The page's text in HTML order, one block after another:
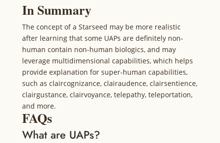
In Summary
The concept of a Starseed may be more realistic
after learning that some UAPs are definitely non-
human contain non-human biologics, and may
leverage multidimensional capabilities, which helps
provide explanation for super-human capabilities,
such as claircognizance, clairaudence, clairsentience,
clairgustance, clairvoyance, telepathy, teleportation,
and more.
FAQs
What are UAPs?